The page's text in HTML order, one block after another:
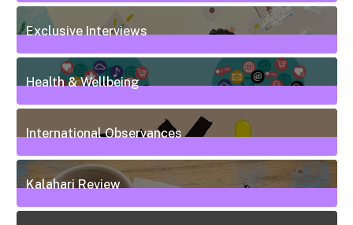
50Posts
Exclusive Interviews
5Posts
Health & Wellbeing
20Posts
International Observances
31Posts
Kalahari Review
5Posts